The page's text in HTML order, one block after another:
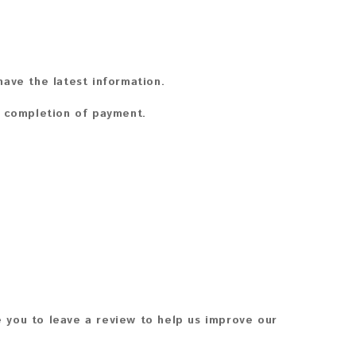
the latest information.
of payment.
to leave a review to help us improve our